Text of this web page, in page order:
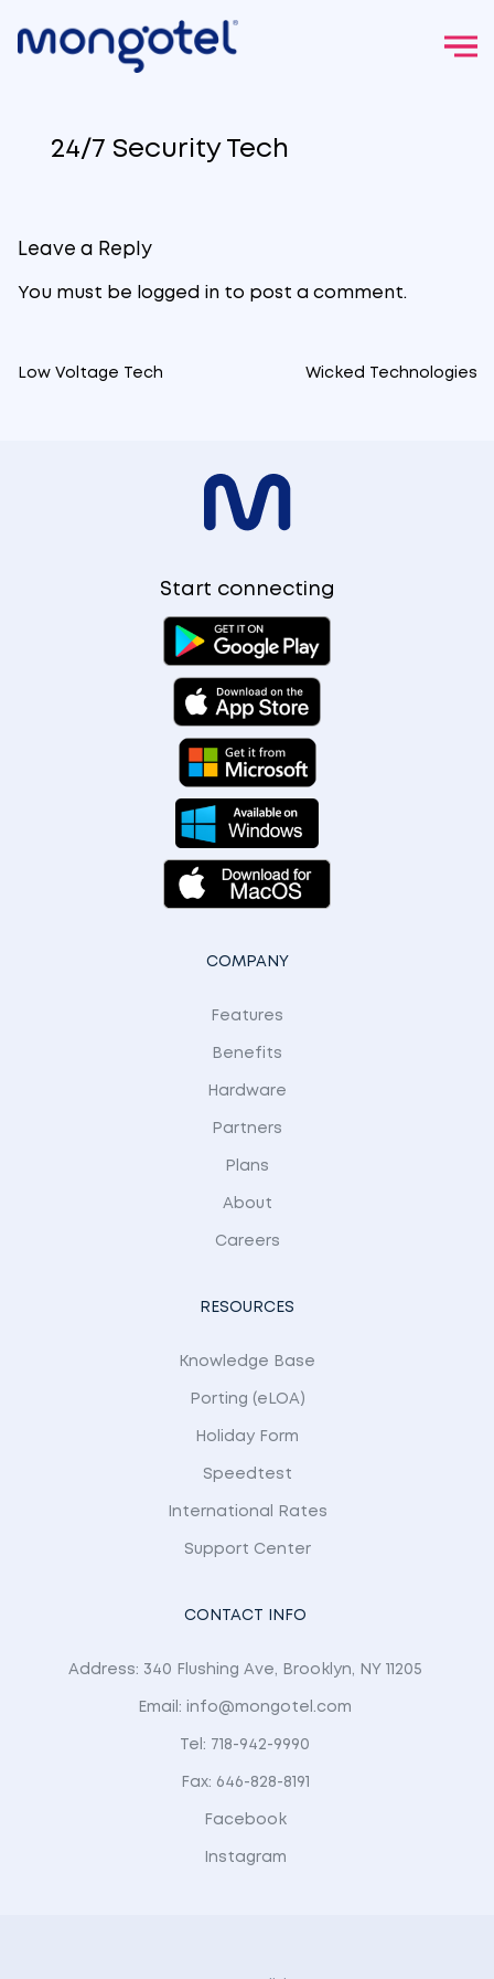
24/7 Security Tech
Leave a Reply
You must be logged into post a comment.
Post
Low Voltage Tech Wicked Technologies
Start connecting
COMPANY
Features
Benefits
Hardware
Partners
Plans
About
Careers
RESOURCES
Knowledge Base
Porting (eLOA)
Holiday Form
Speedtest
International Rates
Support Center
CONTACT INFO
Address: 340 Flushing Ave, Brooklyn, NY 11205
Email: info@mongotel.com
Tel: 718-942-9990
Fax: 646-828-8191
Facebook
Instagram